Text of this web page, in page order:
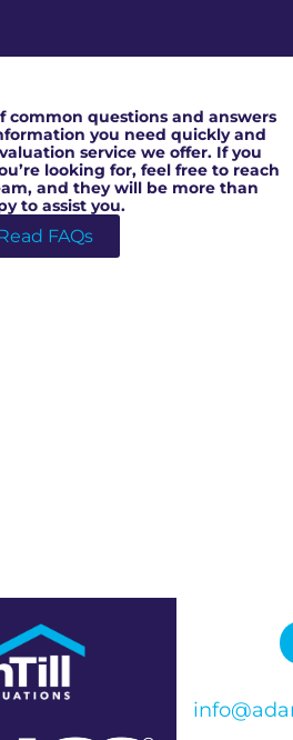
common questions and answers
you need quickly and
service we offer. If you
looking for, feel free to reach
and they will be more than
to assist you.
FAQs